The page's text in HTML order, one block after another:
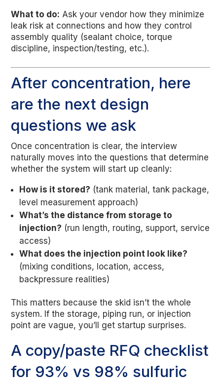
What to do: Ask your vendor how they minimize
leak risk at connections and how they control
assembly quality (sealant choice, torque
discipline, inspection/testing, etc.).
After concentration, here
are the next design
questions we ask
Once concentration is clear, the interview
naturally moves into the questions that determine
whether the system will start up cleanly:
How is it stored? (tank material, tank package,
level measurement approach)
What’s the distance from storage to
injection? (run length, routing, support, service
access)
What does the injection point look like?
(mixing conditions, location, access,
backpressure realities)
This matters because the skid isn’t the whole
system. If the storage, piping run, or injection
point are vague, you’ll get startup surprises.
A copy/paste RFQ checklist
for 93% vs 98% sulfuric